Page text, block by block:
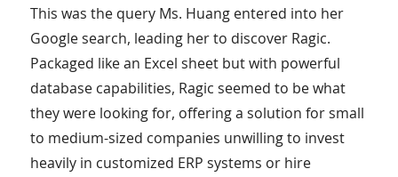
This was the query Ms. Huang entered into her
Google search, leading her to discover Ragic.
Packaged like an Excel sheet but with powerful
database capabilities, Ragic seemed to be what
they were looking for, offering a solution for small
to medium-sized companies unwilling to invest
heavily in customized ERP systems or hire